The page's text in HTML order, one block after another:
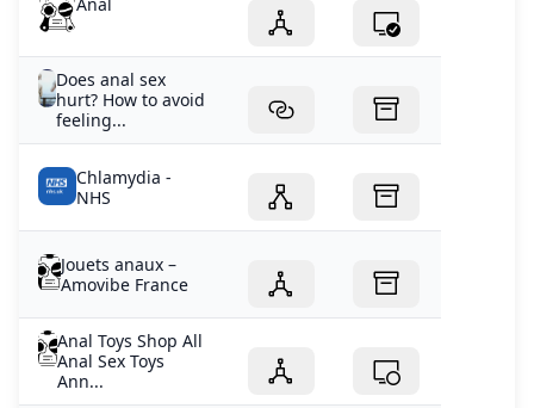
Does anal sex
hurt? How to avoid
feeling...
Chlamydia -
NHS
Jouets anaux –
Amovibe France
Anal Toys Shop All
Anal Sex Toys
Ann...